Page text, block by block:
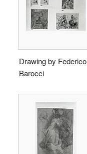
Drawing by Federico
Barocci